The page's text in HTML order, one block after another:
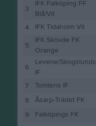
3
IFK Falköping FF
Blå/Vit
4 IFK Tidaholm Vit
5
IFK Skövde FK
Orange
6
Levene/Skogslunds
IF
7 Tomtens IF
8
Åsarp-Trädet FK
9
Falköpings FK